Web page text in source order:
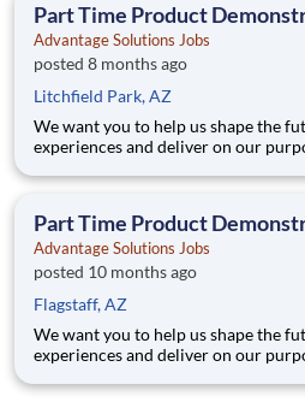
40+ co
Part Time Product
Advantage Solutions Jobs
posted 8 months ago
Litchfield Park, AZ
We want you to help us shape the
experiences and deliver on our
Joining Advantage Solutions
40+ co
Part Time Product
Advantage Solutions Jobs
posted 10 months ago
Flagstaff, AZ
We want you to help us shape the
experiences and deliver on our
Joining Advantage Solutions